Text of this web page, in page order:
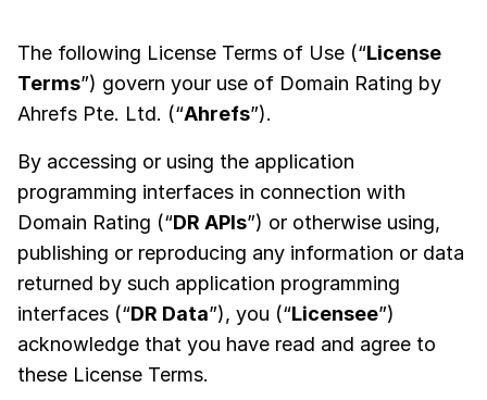
The following License Terms of Use (“License
Terms”) govern your use of Domain Rating by
Ahrefs Pte. Ltd. (“Ahrefs”).
By accessing or using the application
programming interfaces in connection with
Domain Rating (“DR APIs”) or otherwise using,
publishing or reproducing any information or data
returned by such application programming
interfaces (“DR Data”), you (“Licensee”)
acknowledge that you have read and agree to
these License Terms.